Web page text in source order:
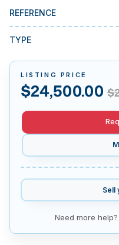
REFERENCE
TYPE
LISTING PRICE
$24,500.00 $
Sell
Need more